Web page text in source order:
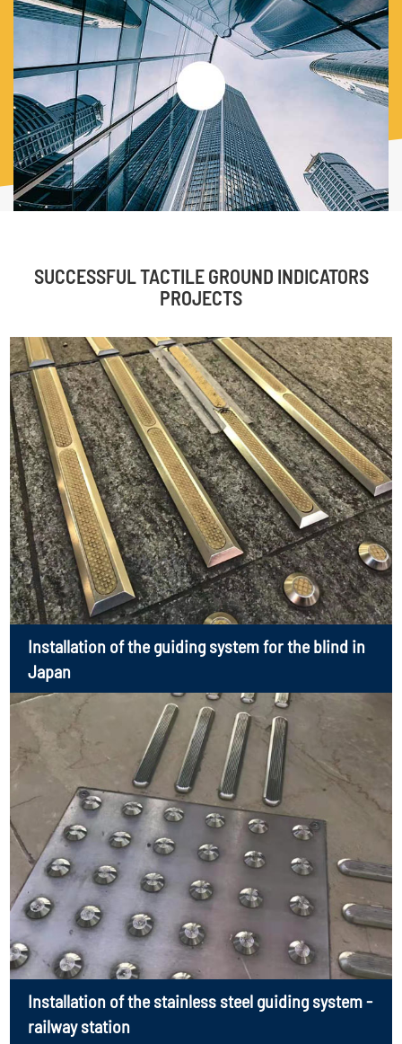
process. Material of our TGSI includes: Marine Grade
stainless steel, brass, aluminium, and Polyurethane. We
produce all kinds of tactile indicators, braille signs, guard
post, stair nosing and so on.
SUCCESSFUL TACTILE GROUND INDICATORS
PROJECTS
Installation of the guiding system for the blind in
Japan
Installation of the stainless steel guiding system -
railway station